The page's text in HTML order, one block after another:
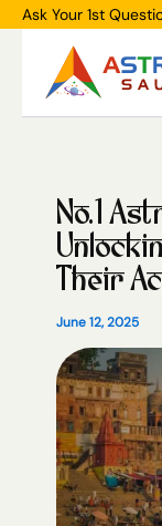
Ask Your 1st
Skip
No.1
Their
June 12, 2025